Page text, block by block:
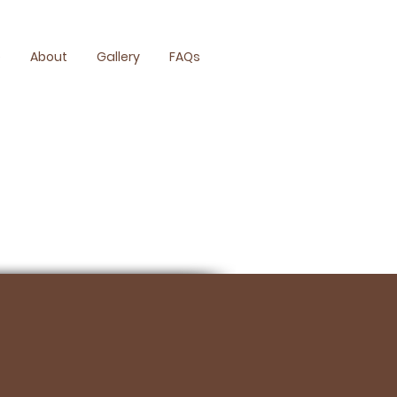
About Gallery FAQs